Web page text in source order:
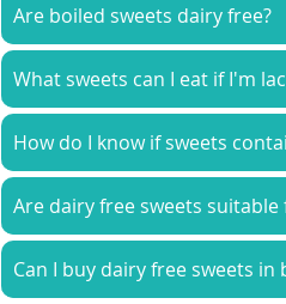
Are boiled sweets dairy free?
What sweets can I eat if I'm
How do I know if sweets
Are dairy free sweets suitable
Can I buy dairy free sweets in